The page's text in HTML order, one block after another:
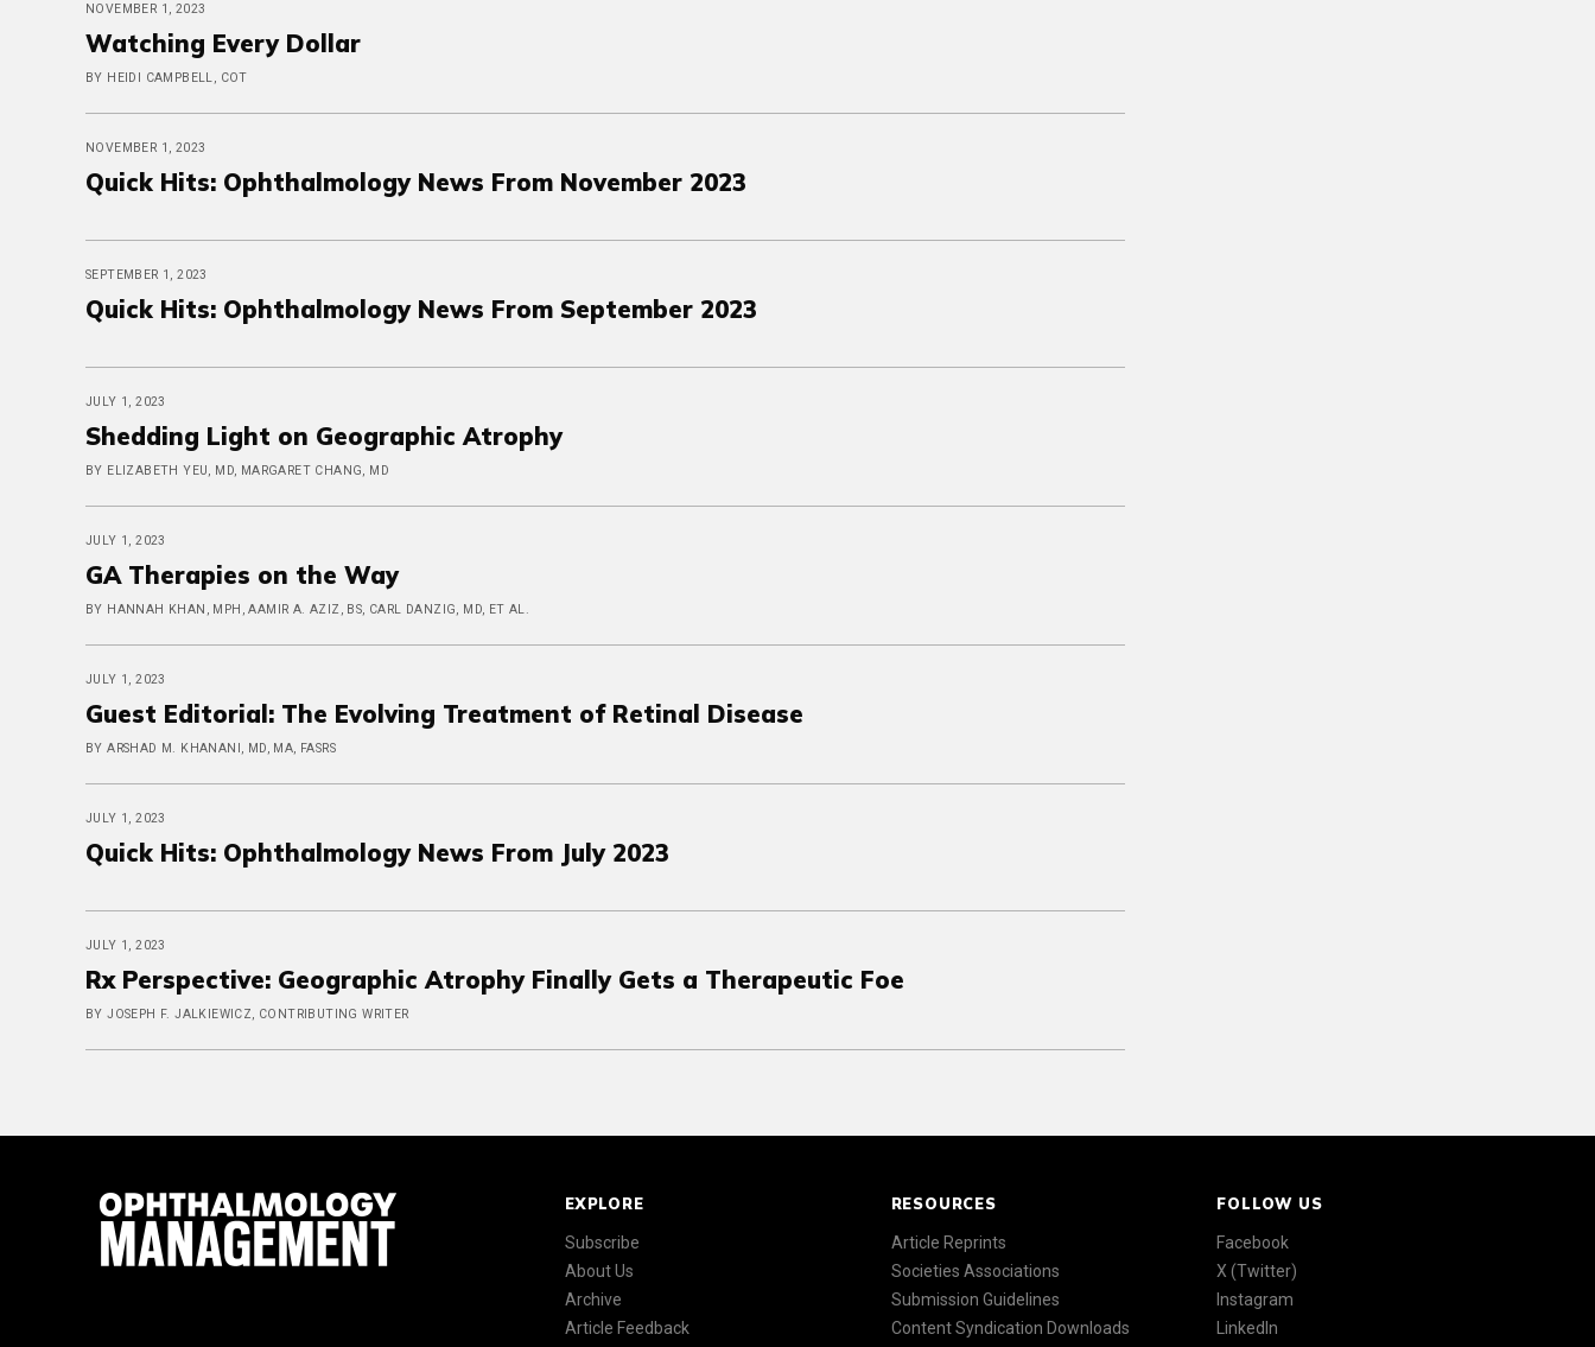
NOVEMBER 1, 2023
Watching Every Dollar
BY HEIDI CAMPBELL, COT
NOVEMBER 1, 2023
Quick Hits: Ophthalmology News From November 2023
SEPTEMBER 1, 2023
Quick Hits: Ophthalmology News From September 2023
JULY 1, 2023
Shedding Light on Geographic Atrophy
BY ELIZABETH YEU, MD, MARGARET CHANG, MD
JULY 1, 2023
GA Therapies on the Way
BY HANNAH KHAN, MPH, AAMIR A. AZIZ, BS, CARL DANZIG, MD, ET AL.
JULY 1, 2023
Guest Editorial: The Evolving Treatment of Retinal Disease
BY ARSHAD M. KHANANI, MD, MA, FASRS
JULY 1, 2023
Quick Hits: Ophthalmology News From July 2023
JULY 1, 2023
Rx Perspective: Geographic Atrophy Finally Gets a Therapeutic Foe
BY JOSEPH F. JALKIEWICZ, CONTRIBUTING WRITER
EXPLORE
Subscribe
About Us
Archive
Article Feedback
RESOURCES
Article Reprints
Societies Associations
Submission Guidelines
Content Syndication Downloads
FOLLOW US
Facebook
X (Twitter)
Instagram
LinkedIn